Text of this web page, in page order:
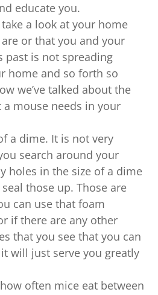
educate you.
a look at your home
or that you and your
past is not spreading
home and so forth so
we’ve talked about the
mouse needs in your
a dime. It is not very
search around your
holes in the size of a dime
those up. Those are
can use that foam
if there are any other
that you see that you can
will just serve you greatly
often mice eat between